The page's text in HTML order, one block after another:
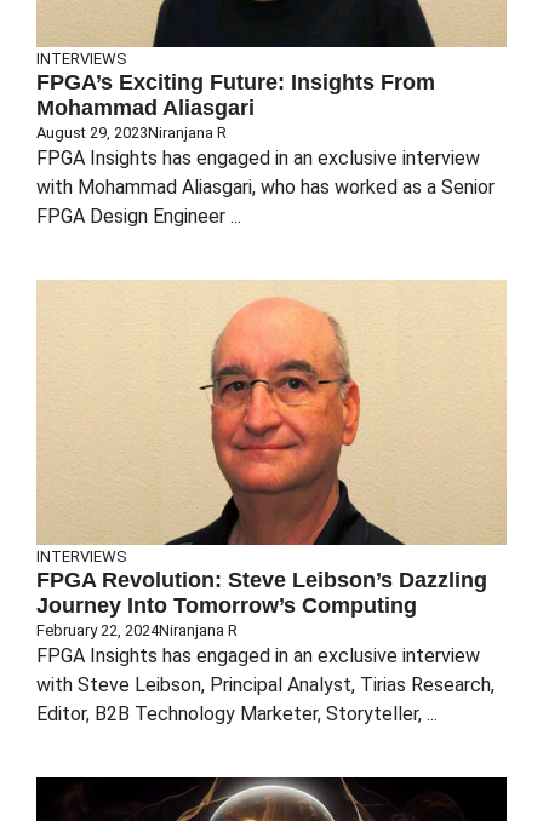
INTERVIEWS
FPGA’s Exciting Future: Insights From
Mohammad Aliasgari
August 29, 2023Niranjana R
FPGA Insights has engaged in an exclusive interview
with Mohammad Aliasgari, who has worked as a Senior
FPGA Design Engineer ...
INTERVIEWS
FPGA Revolution: Steve Leibson’s Dazzling
Journey Into Tomorrow’s Computing
February 22, 2024Niranjana R
FPGA Insights has engaged in an exclusive interview
with Steve Leibson, Principal Analyst, Tirias Research,
Editor, B2B Technology Marketer, Storyteller, ...